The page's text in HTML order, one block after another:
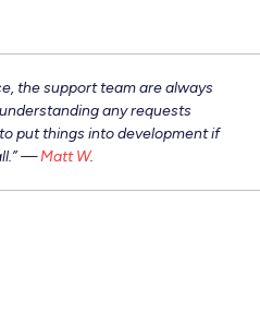
the support team are always
any requests
put things into development if
—Matt W.